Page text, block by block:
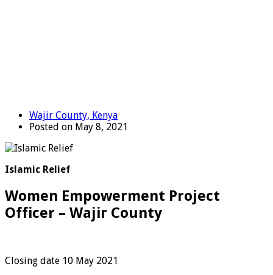
Wajir County, Kenya
Posted on May 8, 2021
Islamic Relief
Women Empowerment Project
Officer – Wajir County
Closing date 10 May 2021